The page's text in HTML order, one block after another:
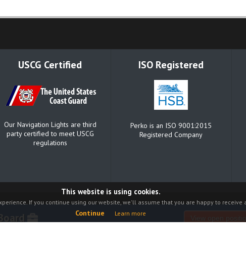
USCG Certified
Our Navigation Lights are third
party certified to meet USCG
regulations
ISO Registered
Perko is an ISO 9001:2015
Registered Company
This website is using cookies.
If you continue using our website, we'll assume that you are happy to receive
Continue Learn more